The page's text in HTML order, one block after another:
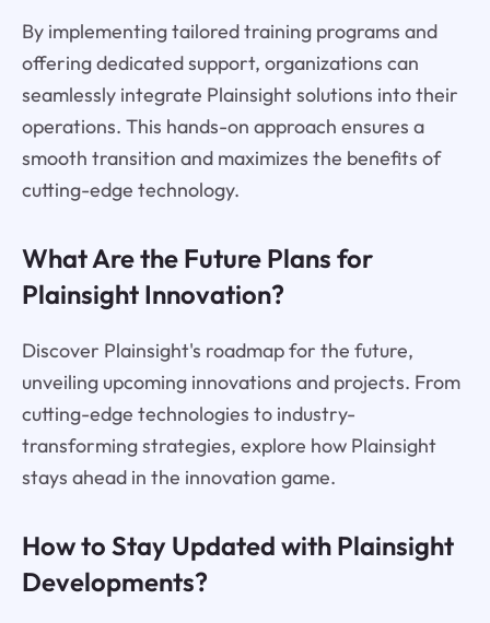
By implementing tailored training programs and
offering dedicated support, organizations can
seamlessly integrate Plainsight solutions into their
operations. This hands-on approach ensures a
smooth transition and maximizes the benefits of
cutting-edge technology.
What Are the Future Plans for
Plainsight Innovation?
Discover Plainsight's roadmap for the future,
unveiling upcoming innovations and projects. From
cutting-edge technologies to industry-
transforming strategies, explore how Plainsight
stays ahead in the innovation game.
How to Stay Updated with Plainsight
Developments?